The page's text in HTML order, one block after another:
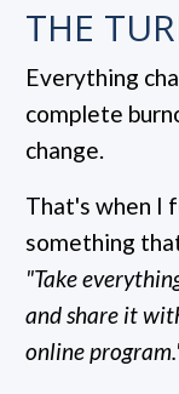
THE
Everything
complete
change.
That's when I
something
"Take
and share it
online